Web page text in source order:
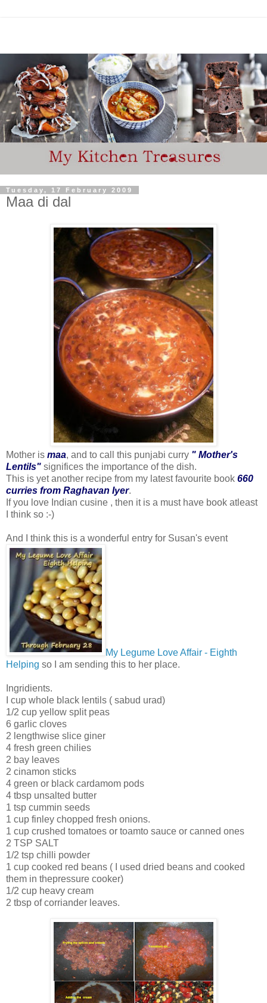
Tuesday, 17 February 2009
Maa di dal
Mother is maa, and to call this punjabi curry " Mother's
Lentils" significes the importance of the dish.
This is yet another recipe from my latest favourite book 660
curries from Raghavan Iyer.
If you love Indian cusine , then it is a must have book atleast
I think so :-)
And I think this is a wonderful entry for Susan's event
My Legume Love Affair - Eighth
Helping so I am sending this to her place.
Ingridients.
I cup whole black lentils ( sabud urad)
1/2 cup yellow split peas
6 garlic cloves
2 lengthwise slice giner
4 fresh green chilies
2 bay leaves
2 cinamon sticks
4 green or black cardamom pods
4 tbsp unsalted butter
1 tsp cummin seeds
1 cup finley chopped fresh onions.
1 cup crushed tomatoes or toamto sauce or canned ones
2 TSP SALT
1/2 tsp chilli powder
1 cup cooked red beans ( I used dried beans and cooked
them in thepressure cooker)
1/2 cup heavy cream
2 tbsp of corriander leaves.